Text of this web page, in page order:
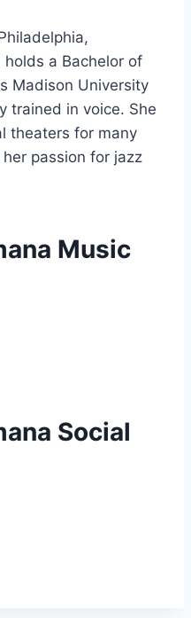
holds a Bachelor of
Madison University
trained in voice. She
theaters for many
passion for jazz
Music
Social